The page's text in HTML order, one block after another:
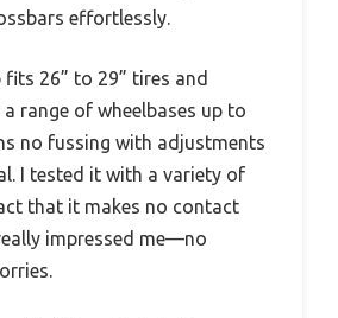
effortlessly.
26” to 29” tires and
range of wheelbases up to
no fussing with adjustments
I tested it with a variety of
that it makes no contact
impressed me—no